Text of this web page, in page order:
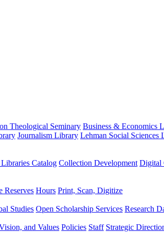
Theological Seminary Business & Economics
Journalism Library Lehman Social Sciences
Catalog Collection Development Digital
Reserves Hours Print, Scan, Digitize
Studies Open Scholarship Services Research
and Values Policies Staff Strategic